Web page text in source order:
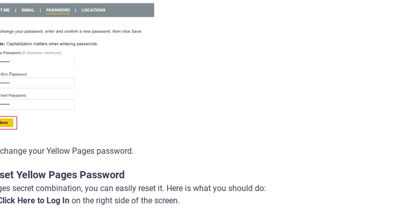
your Yellow Pages password.
Yellow Pages Password
secret combination, you can easily reset it. Here is what you should do:
Here to Log In on the right side of the screen.